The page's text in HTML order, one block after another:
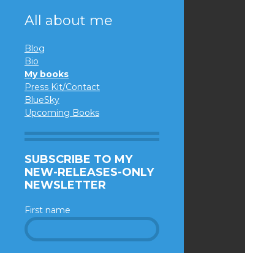
All about me
Blog
Bio
My books
Press Kit/Contact
BlueSky
Upcoming Books
SUBSCRIBE TO MY
NEW-RELEASES-ONLY
NEWSLETTER
First name